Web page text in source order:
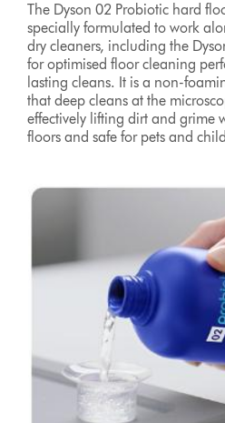
The Dyson 02 Probiotic hard
specially formulated to work
dry cleaners, including the
for optimised floor cleaning
lasting cleans. It is a non-
that deep cleans at the
effectively lifting dirt and grime
floors and safe for pets and